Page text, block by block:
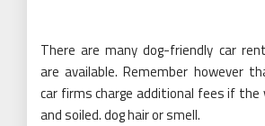
There are many dog-friendly car
are available. Remember however
car firms charge additional fees if the
and soiled. dog hair or smell.